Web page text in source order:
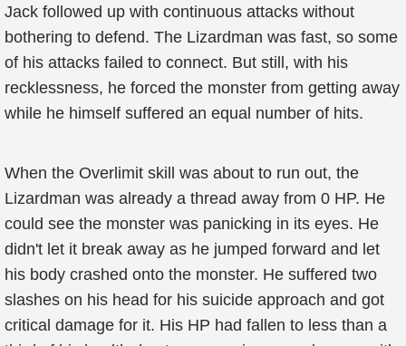
Jack followed up with continuous attacks without
bothering to defend. The Lizardman was fast, so some
of his attacks failed to connect. But still, with his
recklessness, he forced the monster from getting away
while he himself suffered an equal number of hits.
When the Overlimit skill was about to run out, the
Lizardman was already a thread away from 0 HP. He
could see the monster was panicking in its eyes. He
didn't let it break away as he jumped forward and let
his body crashed onto the monster. He suffered two
slashes on his head for his suicide approach and got
critical damage for it. His HP had fallen to less than a